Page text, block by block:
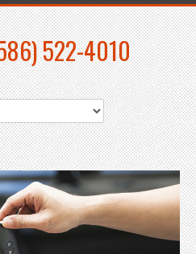
522-4010